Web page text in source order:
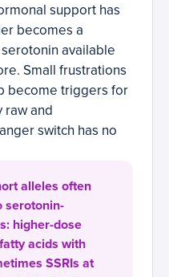
support has
becomes a
available
Small frustrations
become triggers for
raw and
switch has no
alleles often
serotonin-
higher-dose
acids with
SSRIs at